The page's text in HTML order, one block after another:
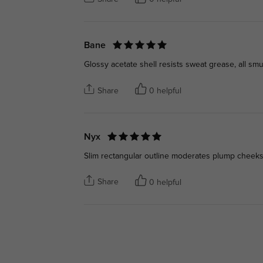
Bane
Glossy acetate shell resists sweat grease, all
Share 0 helpful
Nyx
Slim rectangular outline moderates plump
Share 0 helpful